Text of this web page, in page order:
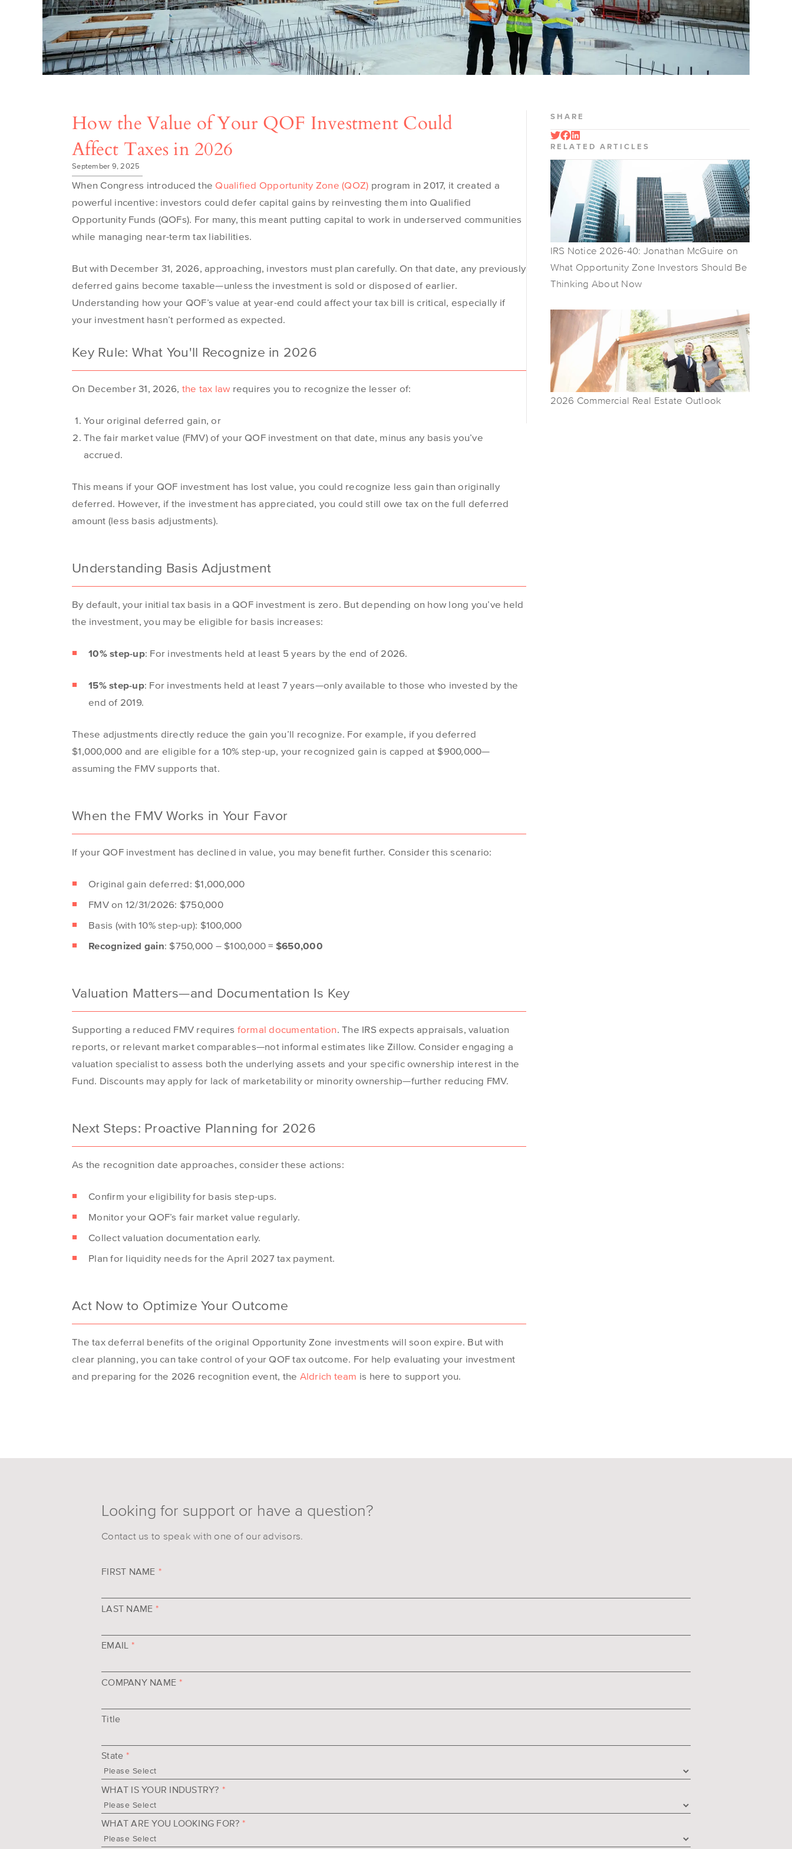
How the Value of Your QOF Investment Could
Affect Taxes in 2026
September 9, 2025
When Congress introduced the Qualified Opportunity Zone (QOZ) program in 2017, it created a
powerful incentive: investors could defer capital gains by reinvesting them into Qualified
Opportunity Funds (QOFs). For many, this meant putting capital to work in underserved communities
while managing near-term tax liabilities.
But with December 31, 2026, approaching, investors must plan carefully. On that date, any previously
deferred gains become taxable—unless the investment is sold or disposed of earlier.
Understanding how your QOF’s value at year-end could affect your tax bill is critical, especially if
your investment hasn’t performed as expected.
Key Rule: What You'll Recognize in 2026
On December 31, 2026, the tax law requires you to recognize the lesser of:
Your original deferred gain, or
The fair market value (FMV) of your QOF investment on that date, minus any basis you’ve
accrued.
This means if your QOF investment has lost value, you could recognize less gain than originally
deferred. However, if the investment has appreciated, you could still owe tax on the full deferred
amount (less basis adjustments).
Understanding Basis Adjustment
By default, your initial tax basis in a QOF investment is zero. But depending on how long you’ve held
the investment, you may be eligible for basis increases:
10% step-up: For investments held at least 5 years by the end of 2026.
15% step-up: For investments held at least 7 years—only available to those who invested by the
end of 2019.
These adjustments directly reduce the gain you’ll recognize. For example, if you deferred
$1,000,000 and are eligible for a 10% step-up, your recognized gain is capped at $900,000—
assuming the FMV supports that.
When the FMV Works in Your Favor
If your QOF investment has declined in value, you may benefit further. Consider this scenario:
Original gain deferred: $1,000,000
FMV on 12/31/2026: $750,000
Basis (with 10% step-up): $100,000
Recognized gain: $750,000 – $100,000 = $650,000
Valuation Matters—and Documentation Is Key
Supporting a reduced FMV requires formal documentation. The IRS expects appraisals, valuation
reports, or relevant market comparables—not informal estimates like Zillow. Consider engaging a
valuation specialist to assess both the underlying assets and your specific ownership interest in the
Fund. Discounts may apply for lack of marketability or minority ownership—further reducing FMV.
Next Steps: Proactive Planning for 2026
As the recognition date approaches, consider these actions:
Confirm your eligibility for basis step-ups.
Monitor your QOF’s fair market value regularly.
Collect valuation documentation early.
Plan for liquidity needs for the April 2027 tax payment.
Act Now to Optimize Your Outcome
The tax deferral benefits of the original Opportunity Zone investments will soon expire. But with
clear planning, you can take control of your QOF tax outcome. For help evaluating your investment
and preparing for the 2026 recognition event, the Aldrich team is here to support you.
SHARE
RELATED ARTICLES
IRS Notice 2026-40: Jonathan McGuire on
What Opportunity Zone Investors Should Be
Thinking About Now
2026 Commercial Real Estate Outlook
Looking for support or have a question?
Contact us to speak with one of our advisors.
FIRST NAME *
LAST NAME *
EMAIL *
COMPANY NAME *
Title
State *
WHAT IS YOUR INDUSTRY? *
WHAT ARE YOU LOOKING FOR? *